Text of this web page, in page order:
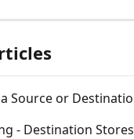
Source or
- Destination Stores